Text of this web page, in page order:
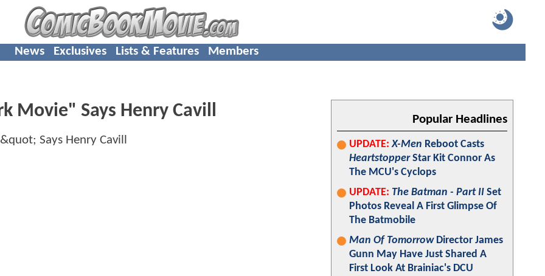
News Exclusives Lists & Features Members
Movie" Says Henry Cavill Popular Headlines
UPDATE: X-Men Reboot Casts
HeartstopperStar Kit Connor As
The MCU's Cyclops
UPDATE: The Batman - Part II Set
Photos Reveal A First Glimpse Of
The Batmobile
Man Of TomorrowDirector James
Gunn May Have Just Shared A
First Look At Brainiac's DCU